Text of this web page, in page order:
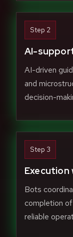
Step 2
AI-
AI-driven
and
decision-
Step 3
Bots
completion
reliable